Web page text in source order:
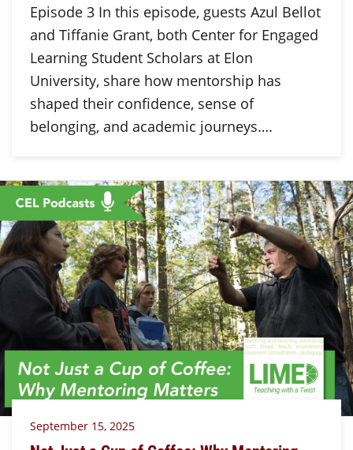
Episode 3 In this episode, guests Azul Bellot
and Tiffanie Grant, both Center for Engaged
Learning Student Scholars at Elon
University, share how mentorship has
shaped their confidence, sense of
belonging, and academic journeys….
September 15, 2025